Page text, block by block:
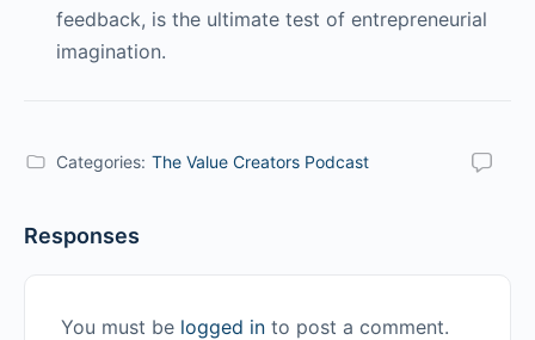
feedback, is the ultimate test of entrepreneurial
imagination.
Categories: The Value Creators Podcast
Responses
You must be logged in to post a comment.